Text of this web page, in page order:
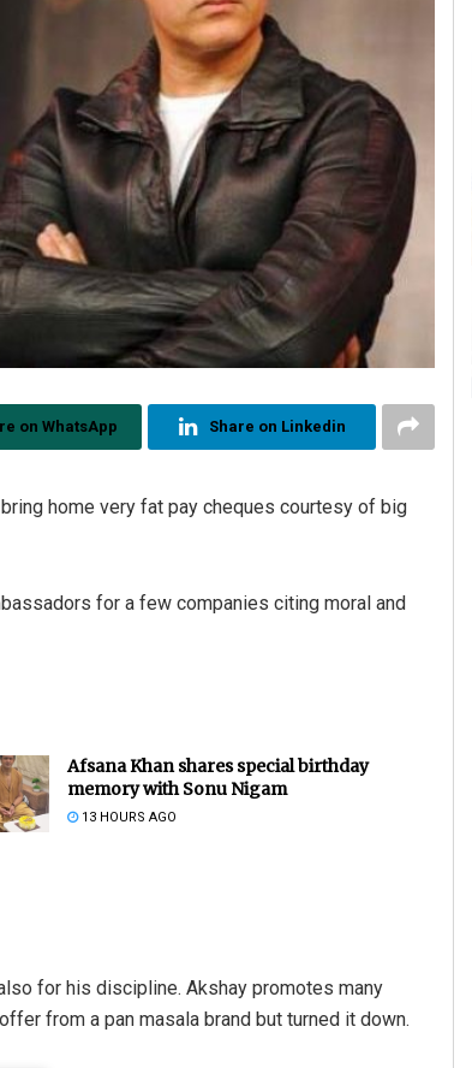
on WhatsApp Share on Linkedin
home very fat pay cheques courtesy of big
for a few companies citing moral and
Afsana Khan shares special birthday
memory with Sonu Nigam
13 HOURS AGO
for his discipline. Akshay promotes many
from a pan masala brand but turned it down.